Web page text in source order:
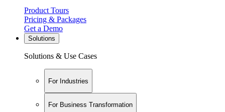
Product Tours
Pricing & Packages
Get a Demo
Solutions
Solutions & Use Cases
For Industries
For Business Transformation